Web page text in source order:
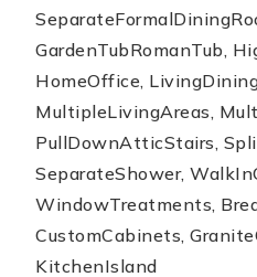
GardenTubRomanTub,
HomeOffice,
MultipleLivingAreas,
PullDownAtticStairs,
SeparateShower,
WindowTreatments,
CustomCabinets,
KitchenIsland